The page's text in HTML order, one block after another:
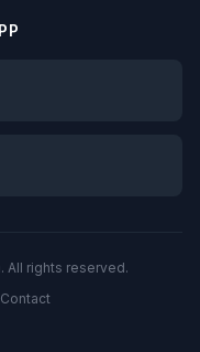
All rights reserved.
Contact